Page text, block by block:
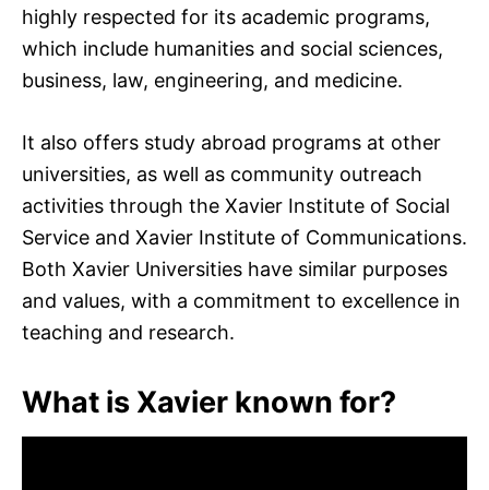
highly respected for its academic programs,
which include humanities and social sciences,
business, law, engineering, and medicine.
It also offers study abroad programs at other
universities, as well as community outreach
activities through the Xavier Institute of Social
Service and Xavier Institute of Communications.
Both Xavier Universities have similar purposes
and values, with a commitment to excellence in
teaching and research.
What is Xavier known for?